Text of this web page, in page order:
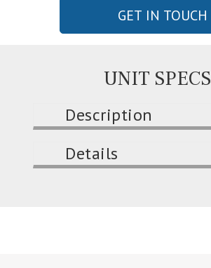
GET IN TOUCH
UNIT SPECS
Description
Details